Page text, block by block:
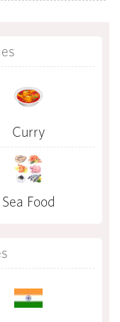
Curry
Sea Food